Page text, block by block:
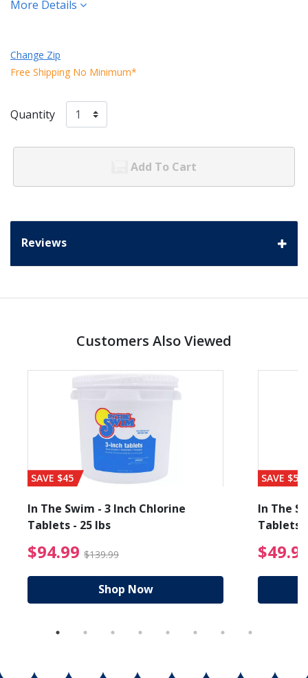
More Details
Change Zip
Free Shipping No Minimum*
Quantity
Add To Cart
Reviews
Customers Also Viewed
from $89.99
SAVE $45
In The Swim - 3 Inch Chlorine
Tablets - 25 lbs
$94.99 $139.99 $94.99 Price reduced
Shop Now
SAVE $56
In The
Tablets